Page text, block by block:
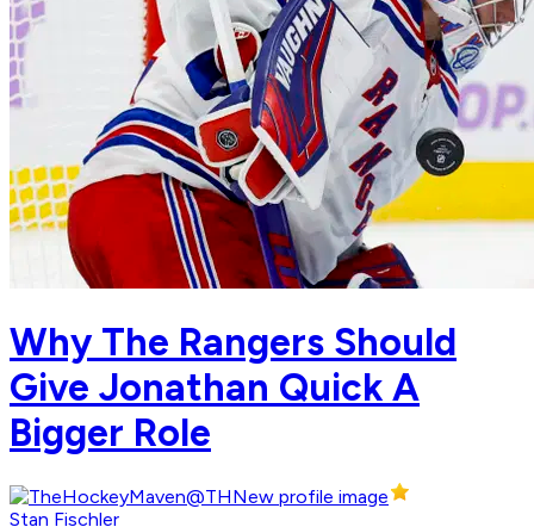
Why The Rangers Should
Give Jonathan Quick A
Bigger Role
Stan Fischler